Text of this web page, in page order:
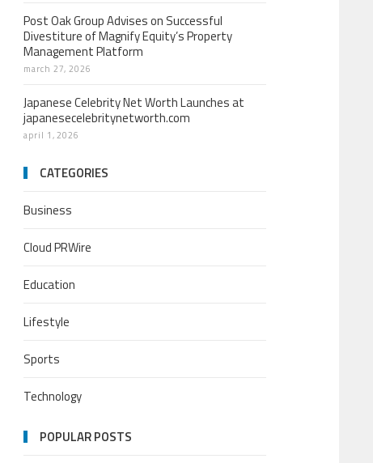
Post Oak Group Advises on Successful
Divestiture of Magnify Equity’s Property
Management Platform
march 27, 2026
Japanese Celebrity Net Worth Launches at
japanesecelebritynetworth.com
april 1, 2026
CATEGORIES
Business
Cloud PRWire
Education
Lifestyle
Sports
Technology
POPULAR POSTS